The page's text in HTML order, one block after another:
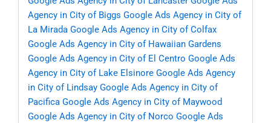
Agency in City of Biggs Google Ads Agency in City of
La Mirada Google Ads Agency in City of Colfax
Google Ads Agency in City of Hawaiian Gardens
Google Ads Agency in City of El Centro Google Ads
Agency in City of Lake Elsinore Google Ads Agency
in City of Lindsay Google Ads Agency in City of
Pacifica Google Ads Agency in City of Maywood
Google Ads Agency in City of Norco Google Ads